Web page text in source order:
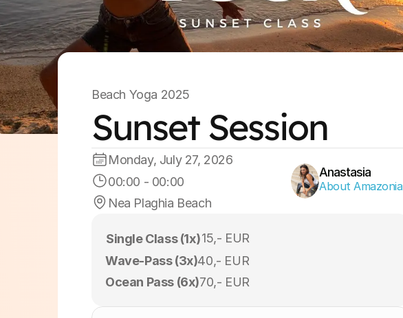
Beach Yoga 2025
Sunset Session
Monday, July 27, 2026
00:00 - 00:00
Nea Plaghia Beach
Anastasia
About Amazonia
Single Class (1x)15,- EUR
Wave-Pass (3x)40,- EUR
Ocean Pass (6x)70,- EUR